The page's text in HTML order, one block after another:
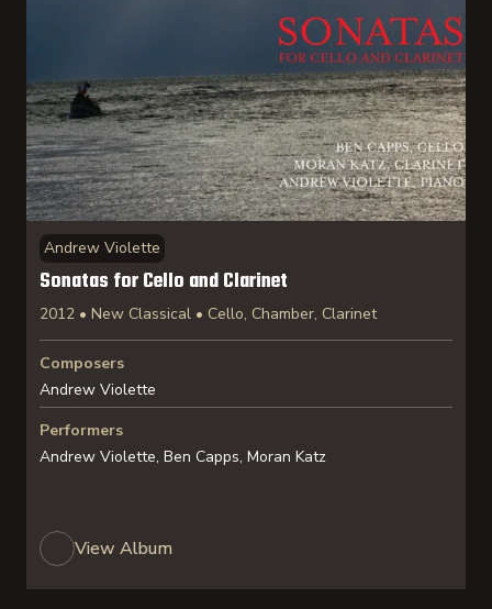
Andrew Violette
Sonatas for Cello and Clarinet
2012 • New Classical • Cello, Chamber, Clarinet
Composers
Andrew Violette
Performers
Andrew Violette, Ben Capps, Moran Katz
View Album